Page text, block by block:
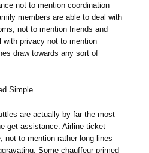
not to mention coordination
members are able to deal with
not to mention friends and
privacy not to mention
draw towards any sort of
Simple
are actually by far the most
get assistance. Airline ticket
not to mention rather long lines
Some chauffeur primed